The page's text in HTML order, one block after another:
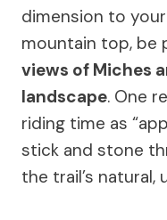
dimension to
mountain top, be
views of Miches
landscape. One
riding time as
stick and stone
the trail’s natural,